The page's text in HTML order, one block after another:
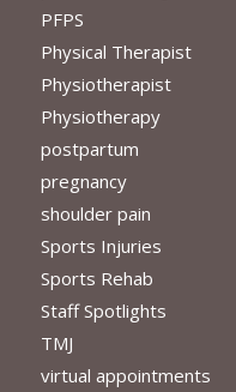
PFPS
Physical Therapist
Physiotherapist
Physiotherapy
postpartum
pregnancy
shoulder pain
Sports Injuries
Sports Rehab
Staff Spotlights
TMJ
virtual appointments